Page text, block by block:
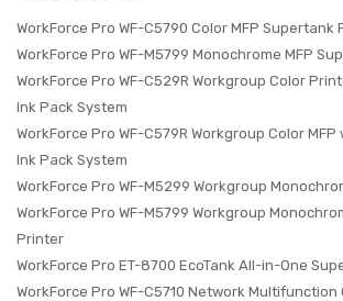
WorkForce Pro WF-C5790 Color MFP Supertank
WorkForce Pro WF-M5799 Monochrome MFP
WorkForce Pro WF-C529R Workgroup Color
Ink Pack System
WorkForce Pro WF-C579R Workgroup Color
Ink Pack System
WorkForce Pro WF-M5299 Workgroup
WorkForce Pro WF-M5799 Workgroup
Printer
WorkForce Pro ET-8700 EcoTank All-in-One
WorkForce Pro WF-C5710 Network